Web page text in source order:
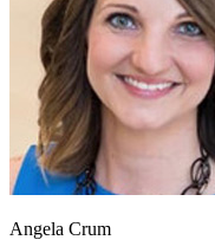
Angela Crum